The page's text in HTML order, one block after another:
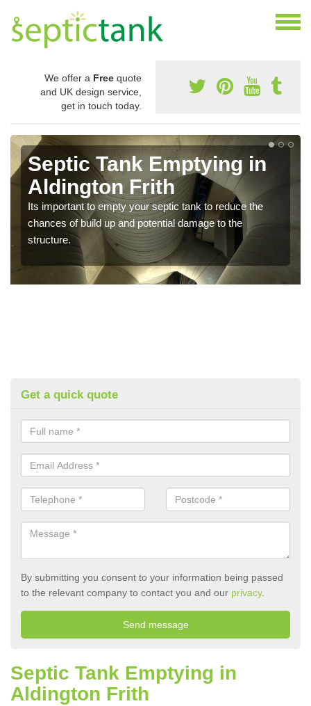
We offer a Free quote
and UK design service,
get in touch today.
Septic Tank Emptying in
Aldington Frith
Its important to empty your septic tank to reduce the
chances of build up and potential damage to the
structure.
Get a quick quote
By submitting you consent to your information being passed
to the relevant company to contact you and our privacy.
Septic Tank Emptying in
Aldington Frith